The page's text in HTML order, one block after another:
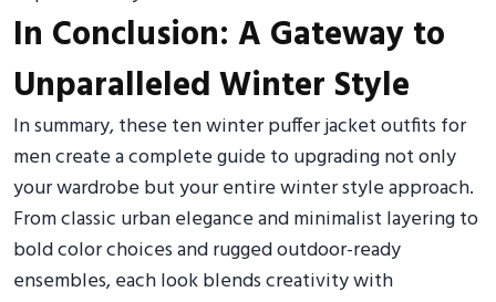
In Conclusion: A Gateway to
Unparalleled Winter Style
In summary, these ten winter puffer jacket outfits for
men create a complete guide to upgrading not only
your wardrobe but your entire winter style approach.
From classic urban elegance and minimalist layering to
bold color choices and rugged outdoor-ready
ensembles, each look blends creativity with